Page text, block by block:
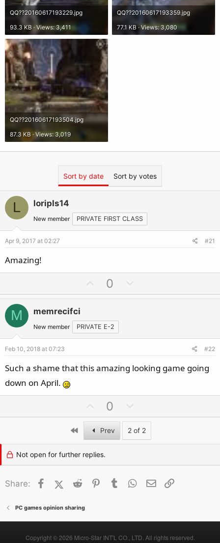
QQ??20160617193229.jpg
93.3 KB · Views: 3,411
QQ??20160617193359.jpg
77.1 KB · Views: 3,080
QQ??20160617193504.jpg
87.3 KB · Views: 3,019
Sort by date Sort by votes
L loripls14
New member PRIVATE FIRST CLASS
Apr 9, 2017 at 02:27 #21
Amazing!
p
o
t
e
0
o
o
e
M memrecifci
New member PRIVATE E-2
Feb 10, 2018 at 07:23 #22
Such a shame that this amazing looking game going
down on April.
p
v
o
t
e
0
o
w
n
o
e
Prev 2 of 2
Not open for further replies.
Share: FacebookX (Twitter)
Reddit Pinterest
Tumblr WhatsApp
Email
PC games opinion sharing
Copyright © 2026 Micro-Star INT'L CO., LTD. All rights reserved.